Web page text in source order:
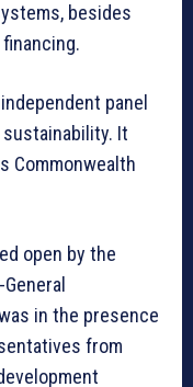
besides
panel
It
Commonwealth
open by the
in the presence
from